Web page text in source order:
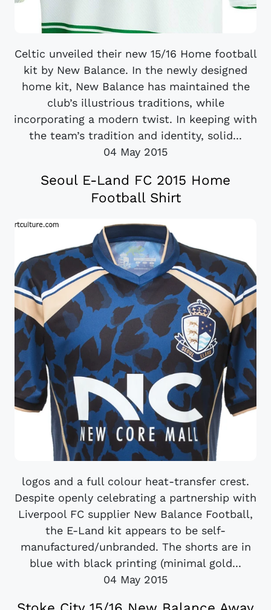
Celtic unveiled their new 15/16 Home football
kit by New Balance. In the newly designed
home kit, New Balance has maintained the
club’s illustrious traditions, while
incorporating a modern twist. In keeping with
the team’s tradition and identity, solid...
04 May 2015
Seoul E-Land FC 2015 Home
Football Shirt
logos and a full colour heat-transfer crest.
Despite openly celebrating a partnership with
Liverpool FC supplier New Balance Football,
the E-Land kit appears to be self-
manufactured/unbranded. The shorts are in
blue with black printing (minimal gold...
04 May 2015